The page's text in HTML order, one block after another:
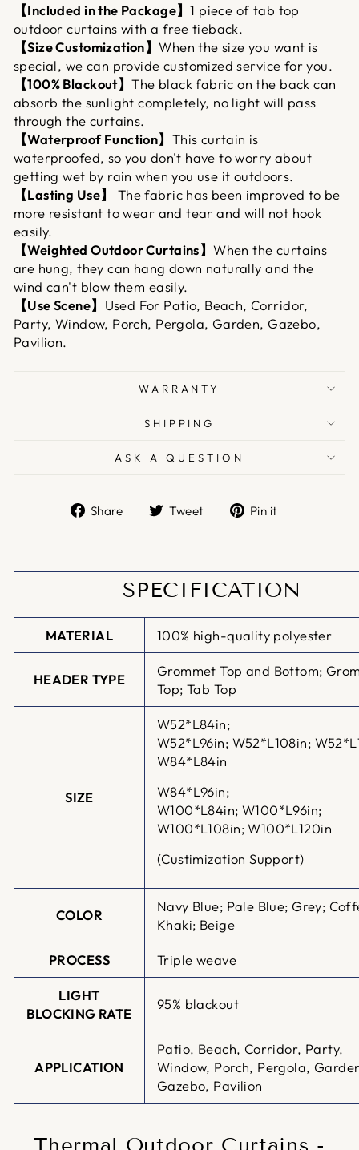
【Included in the Package】1 piece of tab top
outdoor curtains with a free tieback.
【Size Customization】When the size you want is
special, we can provide customized service for you.
【100% Blackout】The black fabric on the back can
absorb the sunlight completely, no light will pass
through the curtains.
【Waterproof Function】 This curtain is
waterproofed, so you don't have to worry about
getting wet by rain when you use it outdoors.
【Lasting Use】
The fabric has been improved to be
more resistant to wear and tear and will not hook
easily.
【Weighted Outdoor Curtains】When the curtains
are hung, they can hang down naturally and the
wind can't blow them easily.
【Use Scene】 Used For Patio, Beach, Corridor,
Party, Window, Porch, Pergola, Garden, Gazebo,
Pavilion.
WARRANTY
SHIPPING
ASK A QUESTION
Share
ShareTweet
TweetPin it
SPECIFICATION
MATERIAL 100% high-quality polyester
HEADER TYPE
Grommet Top and Bottom;
Top; Tab Top
SIZE
W52*L84in;
W52*L96in; W52*L108in;
W84*L84in
W84*L96in;
W100*L84in; W100*L96in;
W100*L108in; W100*L120in
(Custimization Support)
COLOR
Navy Blue; Pale Blue; Grey;
Khaki; Beige
PROCESS Triple weave
LIGHT
BLOCKING RATE
95% blackout
APPLICATION
Patio, Beach, Corridor, Party,
Window, Porch, Pergola,
Gazebo, Pavilion